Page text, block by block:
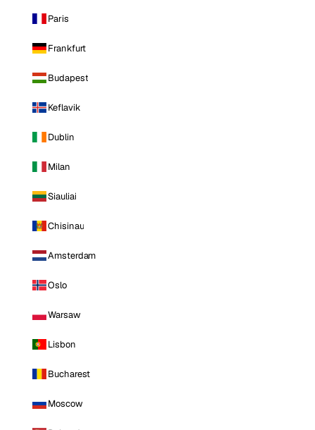
Paris
Frankfurt
Budapest
Keflavik
Dublin
Milan
Siauliai
Chisinau
Amsterdam
Oslo
Warsaw
Lisbon
Bucharest
Moscow